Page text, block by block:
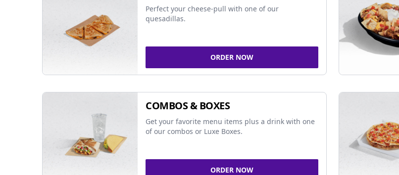
Perfect your cheese-pull with one of our
quesadillas.
ORDER NOW
COMBOS & BOXES
Get your favorite menu items plus a drink with one
of our combos or Luxe Boxes.
ORDER NOW